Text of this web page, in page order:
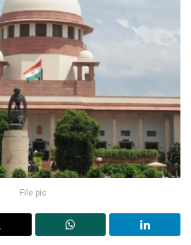
File pic